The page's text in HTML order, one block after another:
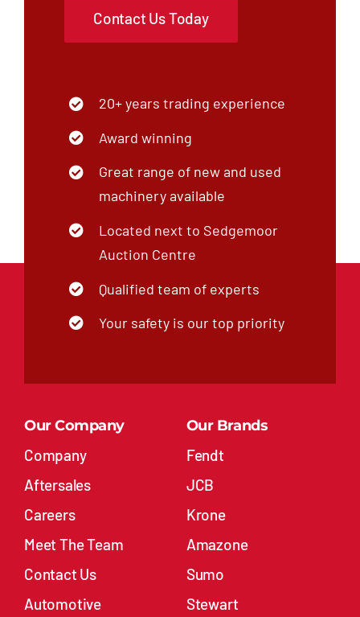
Contact Us Today
20+ years trading experience
Award winning
Great range of new and used
machinery available
Located next to Sedgemoor
Auction Centre
Qualified team of experts
Your safety is our top priority
Our Company
Company
Aftersales
Careers
Meet The Team
Contact Us
Automotive
Our Brands
Fendt
JCB
Krone
Amazone
Sumo
Stewart